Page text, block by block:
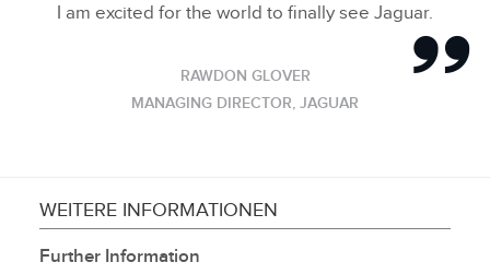
I am excited for the world to finally see Jaguar.
RAWDON GLOVER
MANAGING DIRECTOR, JAGUAR
WEITERE INFORMATIONEN
Further Information